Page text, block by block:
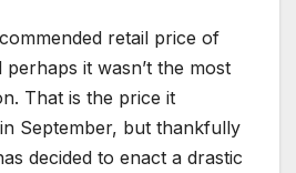
retail price of
it wasn’t the most
That is the price it
September, but thankfully
decided to enact a drastic